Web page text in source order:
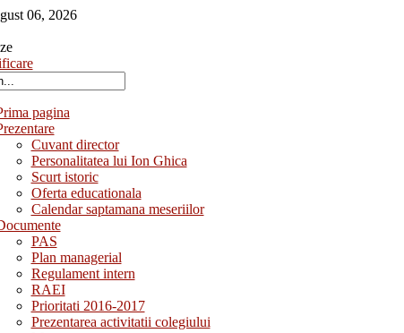
06, 2026
pagina
Cuvant director
Personalitatea lui Ion Ghica
Scurt istoric
Oferta educationala
Calendar saptamana meseriilor
PAS
Plan managerial
Regulament intern
RAEI
Prioritati 2016-2017
Prezentarea activitatii colegiului